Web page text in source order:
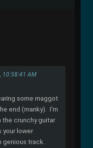
10:58:41 AM
some maggot
end (manky). I'm
crunchy guitar
your lower
track.